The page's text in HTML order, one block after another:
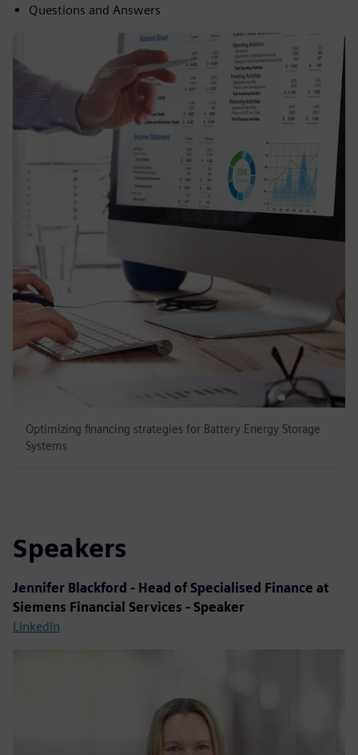
Questions and Answers
Optimizing financing strategies for Battery Energy Storage
Systems
Speakers
Jennifer Blackford - Head of Specialised Finance at
Siemens Financial Services - Speaker
LinkedIn